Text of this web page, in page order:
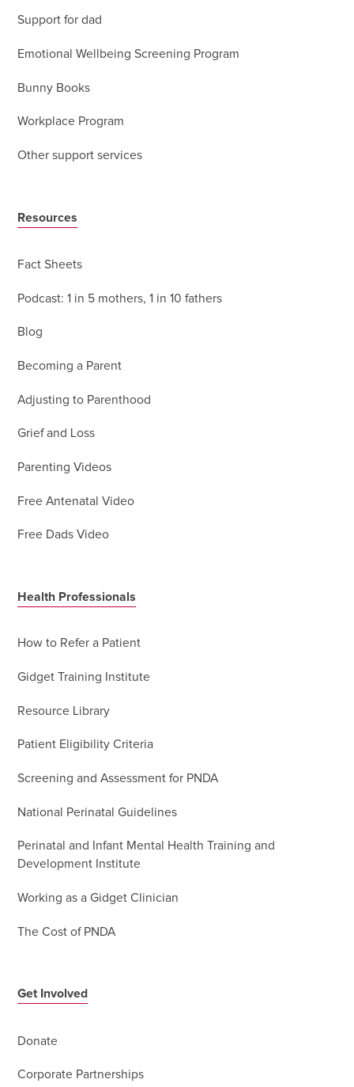
Support for dad
Emotional Wellbeing Screening Program
Bunny Books
Workplace Program
Other support services
Resources
Fact Sheets
Podcast: 1 in 5 mothers, 1 in 10 fathers
Blog
Becoming a Parent
Adjusting to Parenthood
Grief and Loss
Parenting Videos
Free Antenatal Video
Free Dads Video
Health Professionals
How to Refer a Patient
Gidget Training Institute
Resource Library
Patient Eligibility Criteria
Screening and Assessment for PNDA
National Perinatal Guidelines
Perinatal and Infant Mental Health Training and
Development Institute
Working as a Gidget Clinician
The Cost of PNDA
Get Involved
Donate
Corporate Partnerships